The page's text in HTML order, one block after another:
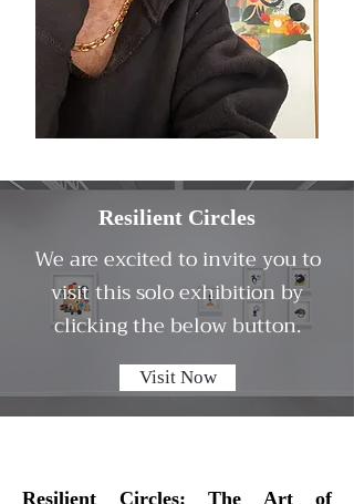
Resilient Circles
We are excited to invite you to
visit this solo exhibition by
clicking the below button.
Visit Now
Resilient Circles: The Art of